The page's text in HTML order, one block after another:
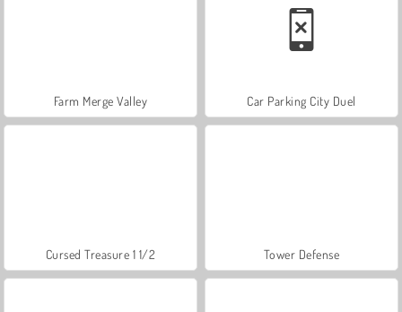
Farm Merge Valley Car Parking City Duel
Cursed Treasure 1 1/2 Tower Defense